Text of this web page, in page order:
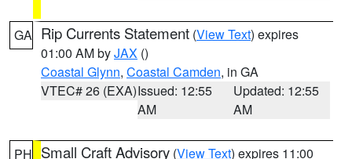
GA Rip Currents Statement (View Text) expires
01:00 AM byJAX ()
Coastal Glynn, Coastal Camden, in GA
VTEC# 26 (EXA)Issued: 12:55
AM
Updated: 12:55
AM
PH Small Craft Advisory (View Text) expires 11:00